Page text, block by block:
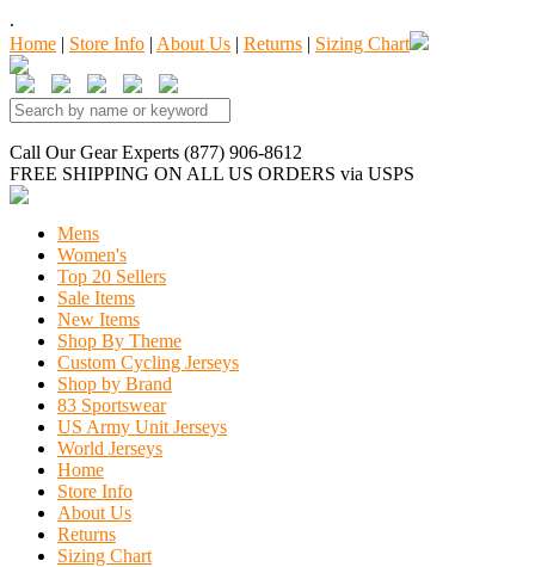
.
Home | Store Info | About Us | Returns | Sizing Chart
Call Our Gear Experts (877) 906-8612
FREE SHIPPING ON ALL US ORDERS via USPS
Mens
Women's
Top 20 Sellers
Sale Items
New Items
Shop By Theme
Custom Cycling Jerseys
Shop by Brand
83 Sportswear
US Army Unit Jerseys
World Jerseys
Home
Store Info
About Us
Returns
Sizing Chart